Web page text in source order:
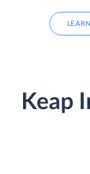
Keap